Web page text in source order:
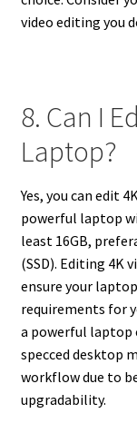
video editing you
8. Can I
Laptop?
Yes, you can edit
powerful laptop
least 16GB,
(SSD). Editing 4K
ensure your
requirements for
a powerful laptop
specced desktop
workflow due to
upgradability.